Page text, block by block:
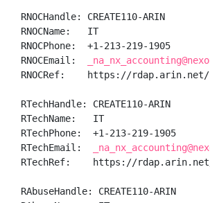
RNOCHandle: CREATE110-ARIN
RNOCName:   IT
RNOCPhone:  +1-213-219-1905
RNOCEmail:
RNOCRef:    https://rdap.arin.net/
RTechHandle: CREATE110-ARIN
RTechName:   IT
RTechPhone:  +1-213-219-1905
RTechEmail:
RTechRef:    https://rdap.arin.net/
RAbuseHandle: CREATE110-ARIN